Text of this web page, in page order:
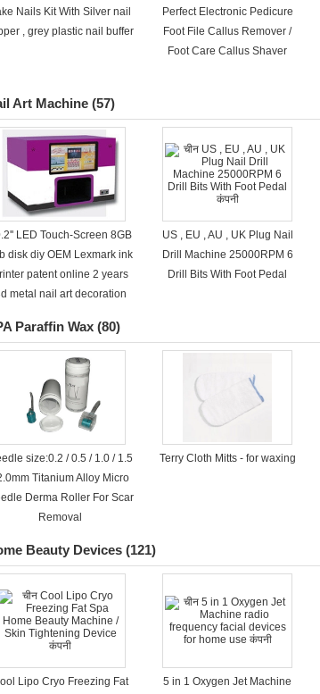
Nails Kit With Silver nail
, grey plastic nail buffer
Perfect Electronic Pedicure
Foot File Callus Remover /
Foot Care Callus Shaver
Art Machine (57)
LED Touch-Screen 8GB
disk diy OEM Lexmark ink
patent online 2 years
metal nail art decoration
US , EU , AU , UK Plug Nail
Drill Machine 25000RPM 6
Drill Bits With Foot Pedal
Paraffin Wax (80)
size:0.2 / 0.5 / 1.0 / 1.5
Titanium Alloy Micro
Derma Roller For Scar
Removal
Terry Cloth Mitts - for waxing
Beauty Devices (121)
Lipo Cryo Freezing Fat
5 in 1 Oxygen Jet Machine